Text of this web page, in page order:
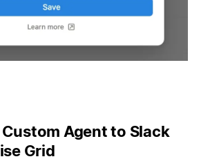
Agent to Slack
Grid